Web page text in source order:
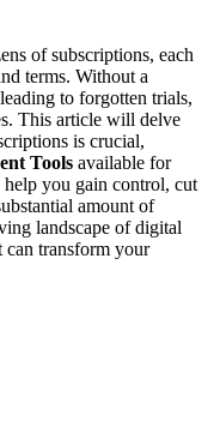
of subscriptions, each
terms. Without a
to forgotten trials,
This article will delve
is crucial,
Tools available for
help you gain control, cut
amount of
landscape of digital
can transform your